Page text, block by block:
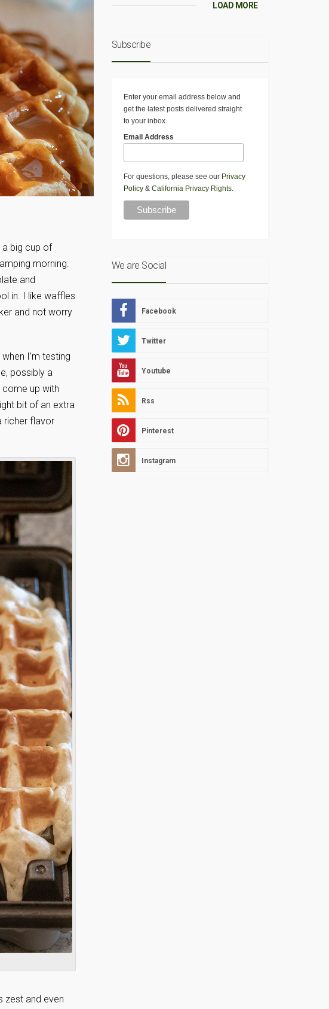
a big cup of
morning.
and
in. I like waffles
and not worry
I’m testing
possibly a
come up with
bit of an extra
richer flavor
zest and even
LOAD MORE
Subscribe
Enter your email address below and
get the latest posts delivered straight
to your inbox.
Email Address
For questions, please see our Privacy
Policy& California Privacy Rights.
We are Social
Facebook
Twitter
Youtube
Rss
Pinterest
Instagram